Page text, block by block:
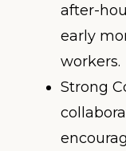
after-
early
workers.
Strong